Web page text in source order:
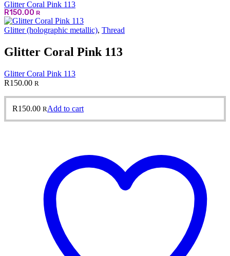
Glitter Coral Pink 113
R150.00 R
Glitter (holographic metallic), Thread
Glitter Coral Pink 113
Glitter Coral Pink 113
R150.00 R
R150.00 RAdd to cart